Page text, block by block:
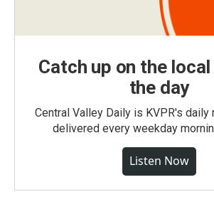
Catch up on the
the day
Central Valley Daily is KVPR's daily
delivered every weekday
Listen Now